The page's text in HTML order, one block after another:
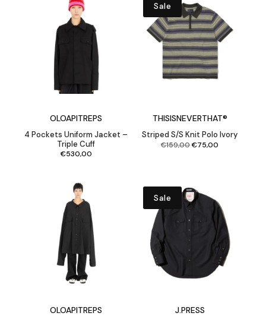
OLOAPITREPS
4 Pockets Uniform Jacket –
Triple Cuff
€530,00
Sale
THISISNEVERTHAT®
Striped S/S Knit Polo Ivory
€159,00Original
price
was:
€159,00.
€75,00
OLOAPITREPS
Sale
J.PRESS